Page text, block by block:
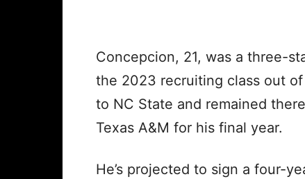
Concepcion, 21, was a three-
the 2023 recruiting class out
to NC State and remained
Texas A&M for his final year.
He’s projected to sign a four-